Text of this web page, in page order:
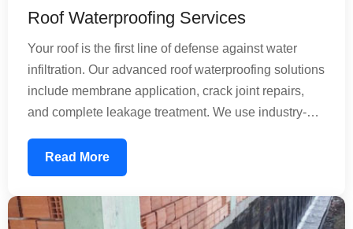
Roof Waterproofing Services
Your roof is the first line of defense against water
infiltration. Our advanced roof waterproofing solutions
include membrane application, crack joint repairs,
and complete leakage treatment. We use industry-
barrier, preventing rainwater from seeping into your
structure. Whether dealing with minor leaks or
extensive damage, our experienced team applies
professional techniques to extend your roof's lifespan
Read More